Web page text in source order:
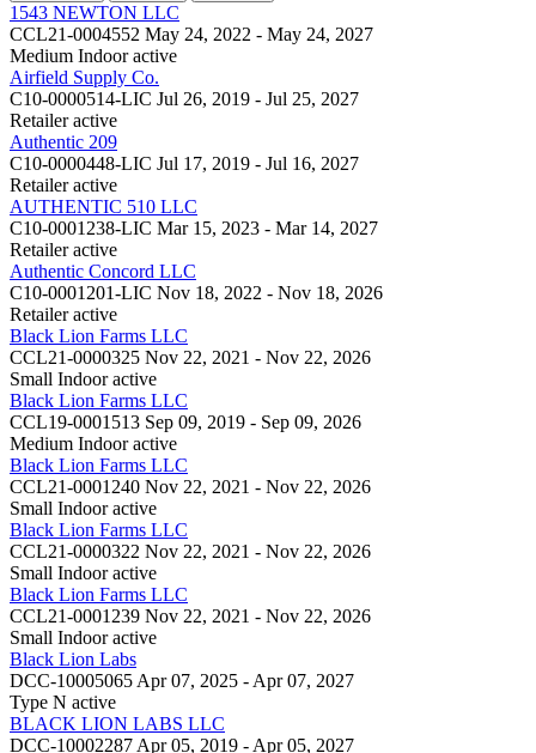
1543 NEWTON LLC
CCL21-0004552 May 24, 2022 - May 24, 2027
Medium Indoor active
Airfield Supply Co.
C10-0000514-LIC Jul 26, 2019 - Jul 25, 2027
Retailer active
Authentic 209
C10-0000448-LIC Jul 17, 2019 - Jul 16, 2027
Retailer active
AUTHENTIC 510 LLC
C10-0001238-LIC Mar 15, 2023 - Mar 14, 2027
Retailer active
Authentic Concord LLC
C10-0001201-LIC Nov 18, 2022 - Nov 18, 2026
Retailer active
Black Lion Farms LLC
CCL21-0000325 Nov 22, 2021 - Nov 22, 2026
Small Indoor active
Black Lion Farms LLC
CCL19-0001513 Sep 09, 2019 - Sep 09, 2026
Medium Indoor active
Black Lion Farms LLC
CCL21-0001240 Nov 22, 2021 - Nov 22, 2026
Small Indoor active
Black Lion Farms LLC
CCL21-0000322 Nov 22, 2021 - Nov 22, 2026
Small Indoor active
Black Lion Farms LLC
CCL21-0001239 Nov 22, 2021 - Nov 22, 2026
Small Indoor active
Black Lion Labs
DCC-10005065 Apr 07, 2025 - Apr 07, 2027
Type N active
BLACK LION LABS LLC
DCC-10002287 Apr 05, 2019 - Apr 05, 2027